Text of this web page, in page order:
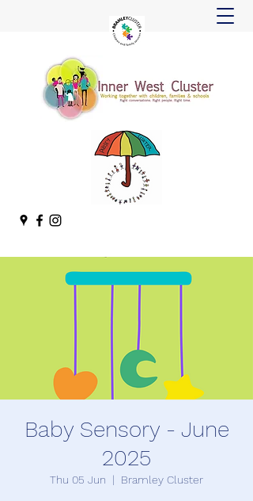
Baby Sensory - June
2025
Thu 05 Jun
  |
Bramley Cluster